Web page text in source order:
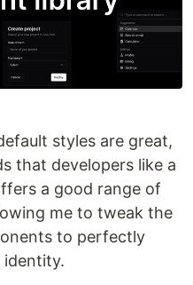
styles are great,
that developers like a
a good range of
me to tweak the
to perfectly
identity.